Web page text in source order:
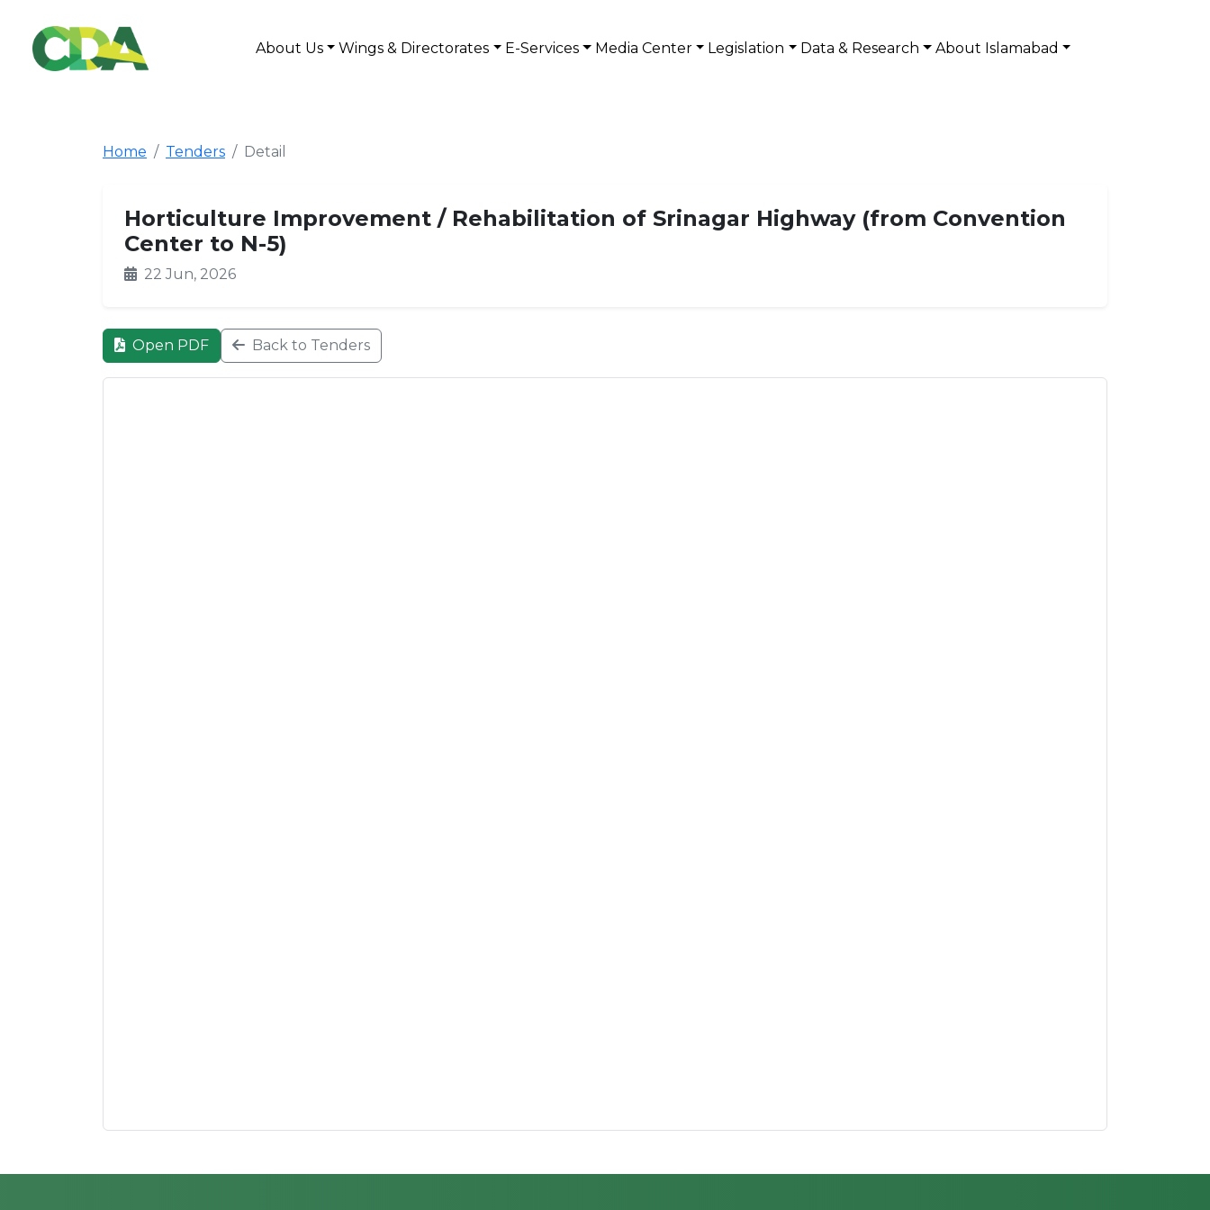
About Us Wings & Directorates E-Services Media Center Legislation Data & Research About Islamabad
Home Tenders Detail
Horticulture Improvement / Rehabilitation of Srinagar Highway (from Convention
Center to N-5)
22 Jun, 2026
Open PDF Back to Tenders